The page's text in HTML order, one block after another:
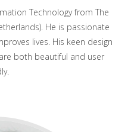
Technology from The
He is passionate
lives. His keen design
both beautiful and user